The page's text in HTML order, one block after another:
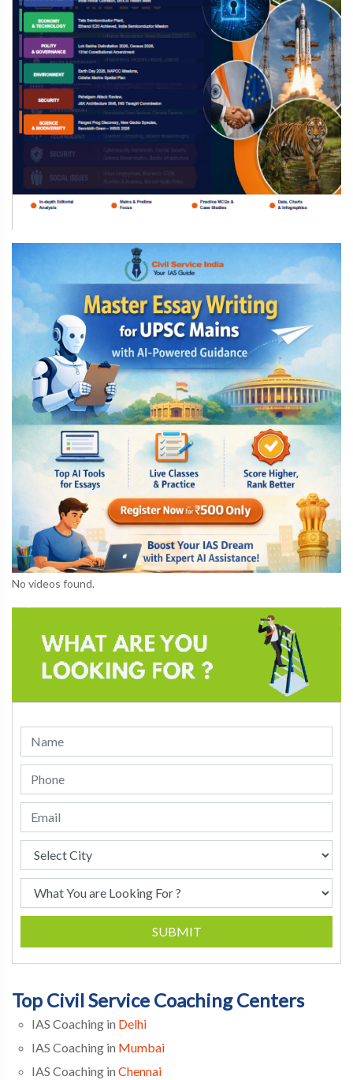
No videos found.
SUBMIT
Top Civil Service Coaching Centers
IAS Coaching in Delhi
IAS Coaching in Mumbai
IAS Coaching in Chennai